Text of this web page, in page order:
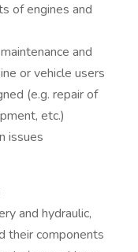
of engines and
and
or vehicle users
(e.g. repair of
etc.)
issues
and hydraulic,
their components